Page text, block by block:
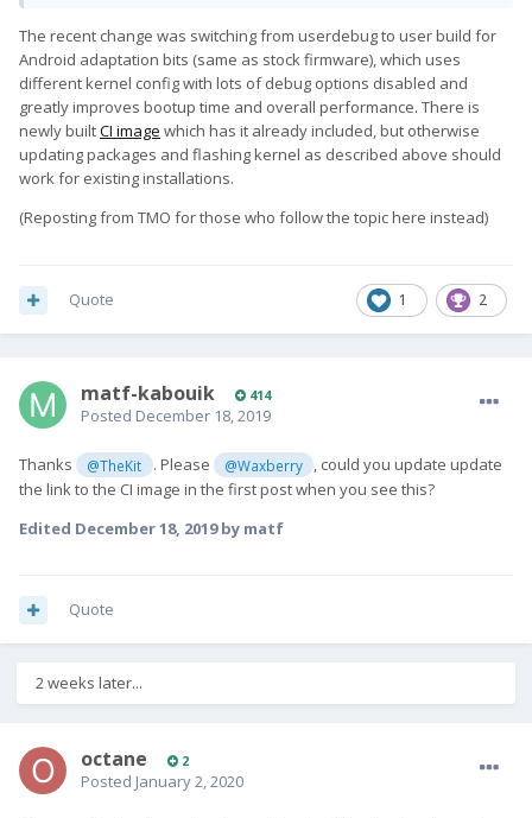
The recent change was switching from userdebug to user build for
Android adaptation bits (same as stock firmware), which uses
different kernel config with lots of debug options disabled and
greatly improves bootup time and overall performance. There is
newly builtCI image which has it already included, but otherwise
updating packages and flashing kernel as described above should
work for existing installations.
(Reposting from TMO for those who follow the topic here instead)
1 2
Quote
matf-kabouik 414
Posted December 18, 2019
Thanks @TheKit . Please @Waxberry
, could you update update
the link to the CI image in the first post when you see this?
Edited December 18, 2019by matf
Quote
2 weeks later...
octane 2
Posted January 2, 2020